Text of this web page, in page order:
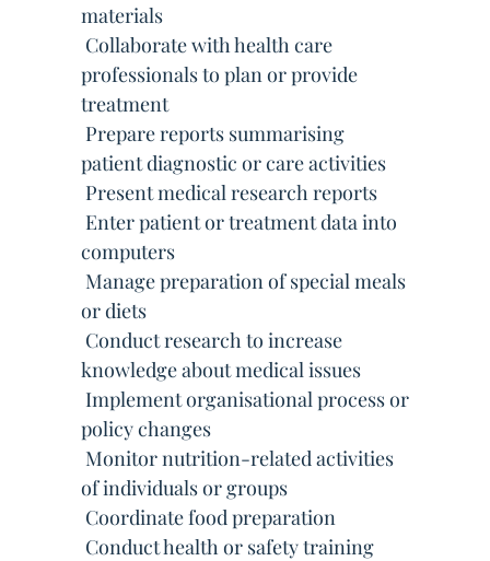
materials
 Collaborate with health care
professionals to plan or provide
treatment
 Prepare reports summarising
patient diagnostic or care activities
 Present medical research reports
 Enter patient or treatment data into
computers
 Manage preparation of special meals
or diets
 Conduct research to increase
knowledge about medical issues
 Implement organisational process or
policy changes
 Monitor nutrition-related activities
of individuals or groups
 Coordinate food preparation
 Conduct health or safety training